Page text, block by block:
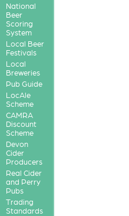
National
Beer
Scoring
System
Local Beer
Festivals
Local
Breweries
Pub Guide
LocAle
Scheme
CAMRA
Discount
Scheme
Devon
Cider
Producers
Real Cider
and Perry
Pubs
Trading
Standards